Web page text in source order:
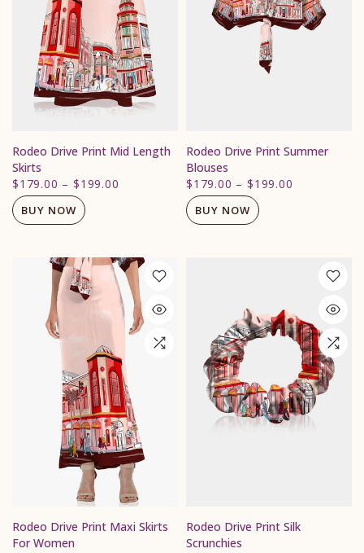
Rodeo Drive Print Mid Length
Skirts
$179.00 –$199.00
BUY NOW
Rodeo Drive Print Summer
Blouses
$179.00 –$199.00
BUY NOW
Rodeo Drive Print Maxi Skirts
For Women
Rodeo Drive Print Silk
Scrunchies